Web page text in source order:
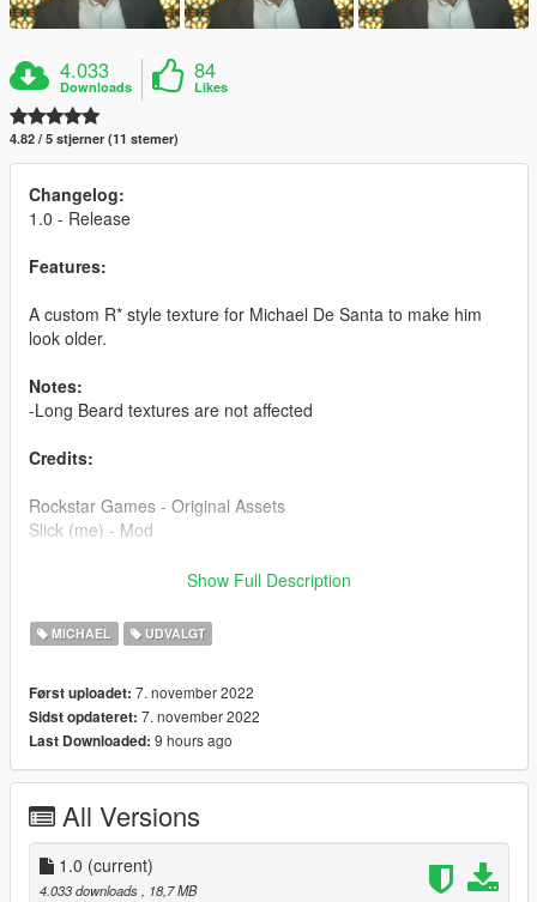
4.033
Downloads
84
Likes
4.82 / 5 stjerner (11 stemer)
Changelog:
1.0 - Release
Features:
A custom R* style texture for Michael De Santa to make him
look older.
Notes:
-Long Beard textures are not affected
Credits:
Rockstar Games - Original Assets
Slick (me) - Mod
Check readme in the archive, this mod is a dlc pack in order to
simplify the installation process and it's also the cleanest way
Show Full Description
MICHAEL UDVALGT
Først uploadet: 7. november 2022
Sidst opdateret: 7. november 2022
Last Downloaded: 9 hours ago
All Versions
1.0 (current)
4.033 downloads
, 18,7 MB